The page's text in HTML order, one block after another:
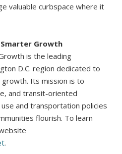
valuable curbspace where it
Growth
is the leading
D.C. region dedicated to
Its mission is to
and transit-oriented
and transportation policies
flourish. To learn
.